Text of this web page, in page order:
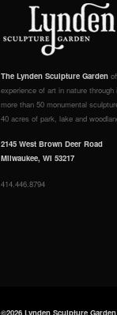
The Lynden Sculpture Garden
experience of art in nature
more than 50 monumental
40 acres of park, lake and
2145 West Brown Deer Road
Milwaukee, WI 53217
414.446.8794
©2026 Lynden Sculpture Garden